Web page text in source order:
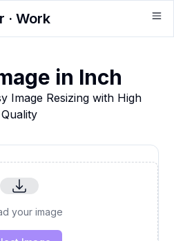
· Work
in Inch
Image Resizing with High
Quality
your image